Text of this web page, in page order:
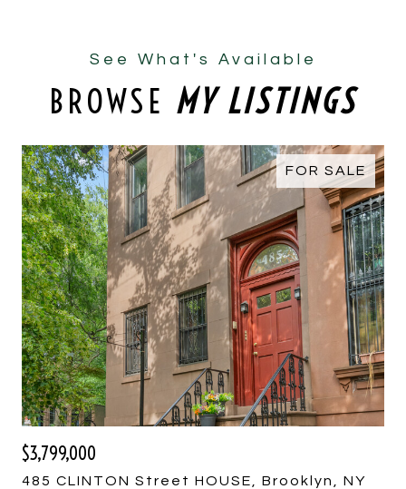
See What's Available
BROWSE MY LISTINGS
FOR SALE
$3,799,000
485 CLINTON Street HOUSE, Brooklyn, NY